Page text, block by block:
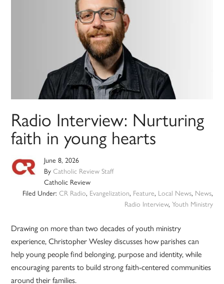
Radio Interview: Nurturing
faith in young hearts
June 8, 2026
ByCatholic Review Staff
Catholic Review
Filed Under: CR Radio, Evangelization, Feature, Local News, News,
Radio Interview, Youth Ministry
Drawing on more than two decades of youth ministry
experience, Christopher Wesley discusses how parishes can
help young people find belonging, purpose and identity, while
encouraging parents to build strong faith-centered communities
around their families.